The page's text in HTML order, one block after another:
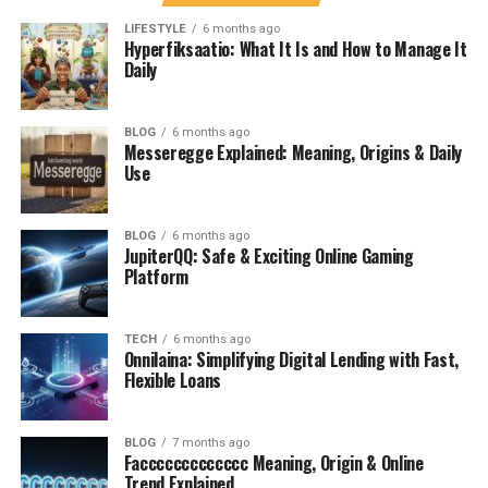
recognizing these deeper meanings, we can appreciate
its importance in promoting dialogue across various
societies.
Contextual Use of Messeregge
in Different Cultures
Messeregge finds its roots in various cultural practices,
each adding unique layers to its meaning. In some
European cultures, it symbolizes a ritualistic gathering
where community members share stories and food. This
act fosters unity and strengthens relationships.
In contrast, certain Indigenous communities view
Messeregge as a sacred time for reflection and
connection with nature. Here, it becomes an
opportunity to honor ancestors while respecting the
land’s bounty.
LIFESTYLE 6 months ago
Hyperfiksaatio: What It Is and How to Manage It
Daily
BLOG 6 months ago
Messeregge Explained: Meaning, Origins & Daily
Use
BLOG 6 months ago
JupiterQQ: Safe & Exciting Online Gaming
Platform
TECH 6 months ago
Onnilaina: Simplifying Digital Lending with Fast,
Flexible Loans
BLOG 7 months ago
Faccccccccccccc Meaning, Origin & Online